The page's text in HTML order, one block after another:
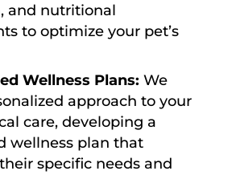
and nutritional
to optimize your pet’s
Wellness Plans: We
approach to your
care, developing a
wellness plan that
specific needs and